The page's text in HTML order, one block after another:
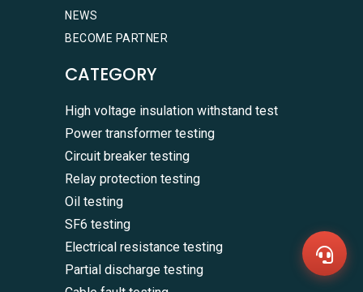
Us
NEWS
BECOME PARTNER
CATEGORY
High voltage insulation withstand test
Power transformer testing
Circuit breaker testing
Relay protection testing
Oil testing
SF6 testing
Electrical resistance testing
Partial discharge testing